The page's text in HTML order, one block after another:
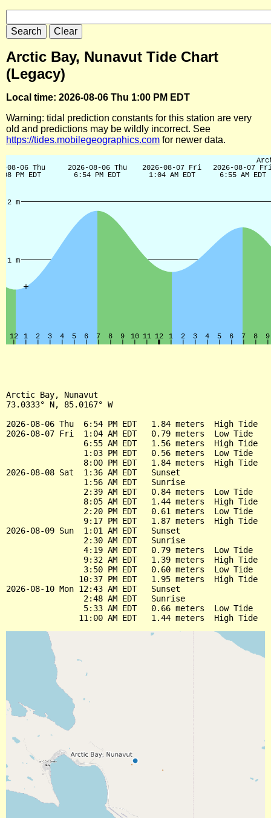
Arctic Bay, Nunavut Tide Chart
(Legacy)
Local time: 2026-08-06 Thu 1:00 PM EDT
Warning: tidal prediction constants for this station are very
old and predictions may be wildly incorrect. See
https://tides.mobilegeographics.com for newer data.
Arctic Bay, Nunavut
73.0333° N, 85.0167° W
2026-08-06 Thu  6:54 PM EDT   1.84 meters  High Tide
2026-08-07 Fri  1:04 AM EDT   0.79 meters  Low Tide
                6:55 AM EDT   1.56 meters  High Tide
                1:03 PM EDT   0.56 meters  Low Tide
                8:00 PM EDT   1.84 meters  High Tide
2026-08-08 Sat  1:36 AM EDT   Sunset
                1:56 AM EDT   Sunrise
                2:39 AM EDT   0.84 meters  Low Tide
                8:05 AM EDT   1.44 meters  High Tide
                2:20 PM EDT   0.61 meters  Low Tide
                9:17 PM EDT   1.87 meters  High Tide
2026-08-09 Sun  1:01 AM EDT   Sunset
                2:30 AM EDT   Sunrise
                4:19 AM EDT   0.79 meters  Low Tide
                9:32 AM EDT   1.39 meters  High Tide
                3:50 PM EDT   0.60 meters  Low Tide
               10:37 PM EDT   1.95 meters  High Tide
2026-08-10 Mon 12:43 AM EDT   Sunset
                2:48 AM EDT   Sunrise
                5:33 AM EDT   0.66 meters  Low Tide